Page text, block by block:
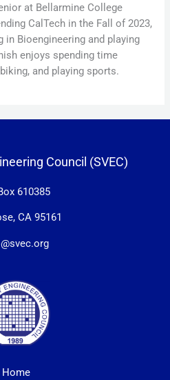
at Bellarmine College
CalTech in the Fall of 2023,
in Bioengineering and playing
enjoys spending time
and playing sports.
Council (SVEC)
610385
CA 95161
Home